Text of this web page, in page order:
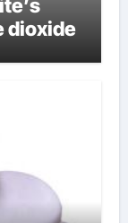
dioxide